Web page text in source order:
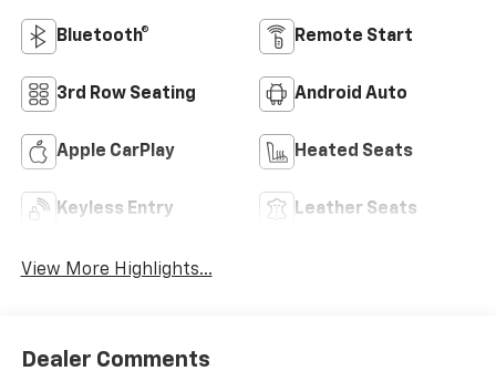
Bluetooth® Remote Start
3rd Row Seating Android Auto
Apple CarPlay Heated Seats
Keyless Entry Leather Seats
View More Highlights...
Dealer Comments